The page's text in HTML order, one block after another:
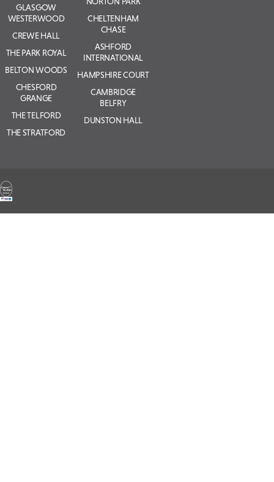
GLASGOW
WESTERWOOD
CREWE HALL
THE PARK ROYAL
BELTON WOODS
CHESFORD
GRANGE
THE TELFORD
THE STRATFORD
CHELTENHAM
CHASE
ASHFORD
INTERNATIONAL
HAMPSHIRE COURT
CAMBRIDGE
BELFRY
DUNSTON HALL